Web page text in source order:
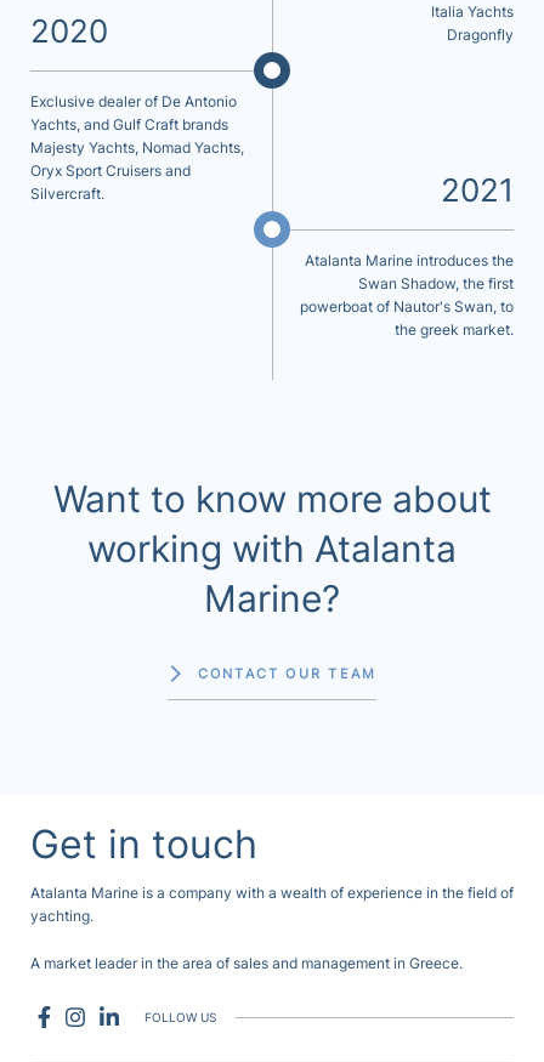
Italia Yachts
Dragonfly
2020
Exclusive dealer of De Antonio
Yachts, and Gulf Craft brands
Majesty Yachts, Nomad Yachts,
Oryx Sport Cruisers and
Silvercraft.
2021
Atalanta Marine introduces the
Swan Shadow, the first
powerboat of Nautor's Swan, to
the greek market.
Want to know more about
working with Atalanta
Marine?
CONTACT OUR TEAM
Get in touch
Atalanta Marine is a company with a wealth of experience in the field of
yachting.
A market leader in the area of sales and management in Greece.
FOLLOW US